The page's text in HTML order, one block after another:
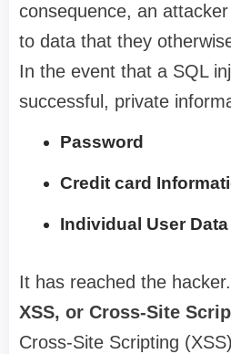
consequence, an
to data that they
In the event that a SQL
successful, private
Password
Credit card
Individual User Data
It has reached the hacker.
XSS, or Cross-Site
Cross-Site Scripting